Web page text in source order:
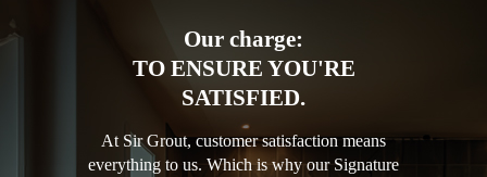
Our charge:
TO ENSURE YOU'RE
SATISFIED.
At Sir Grout, customer satisfaction means
everything to us. Which is why our Signature